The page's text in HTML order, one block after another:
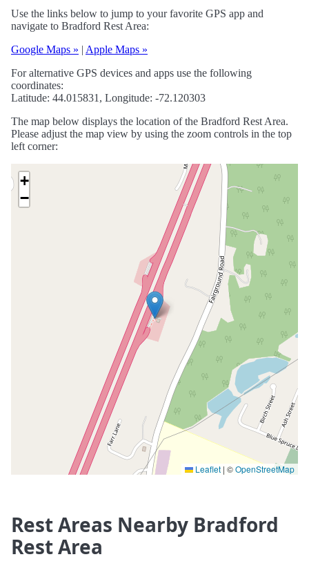
Use the links below to jump to your favorite GPS app and
navigate to Bradford Rest Area:
Google Maps » | Apple Maps »
For alternative GPS devices and apps use the following
coordinates:
Latitude: 44.015831, Longitude: -72.120303
The map below displays the location of the Bradford Rest Area.
Please adjust the map view by using the zoom controls in the top
left corner:
+
−
Leaflet | ©OpenStreetMap
Rest Areas Nearby Bradford
Rest Area